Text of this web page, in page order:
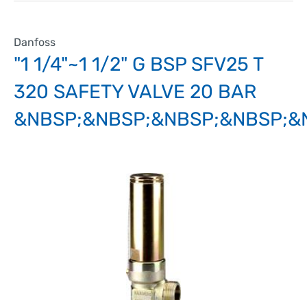
Danfoss
"1 1/4"~1 1/2" G BSP SFV25 T
320 SAFETY VALVE 20 BAR